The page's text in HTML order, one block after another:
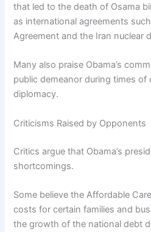
that led to the death of Osama
as international agreements
Agreement and the Iran nuclear
Many also praise Obama’s
public demeanor during times of
diplomacy.
Criticisms Raised by Opponents
Critics argue that Obama’s
shortcomings.
Some believe the Affordable
costs for certain families and
the growth of the national debt